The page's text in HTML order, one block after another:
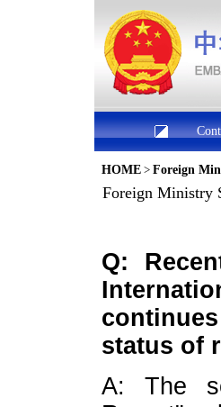
HOME > Foreign
Foreign Ministry
Q:
status of
A: The